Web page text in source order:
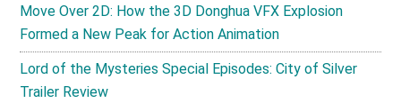
Move Over 2D: How the 3D Donghua VFX Explosion
Formed a New Peak for Action Animation
Lord of the Mysteries Special Episodes: City of Silver
Trailer Review